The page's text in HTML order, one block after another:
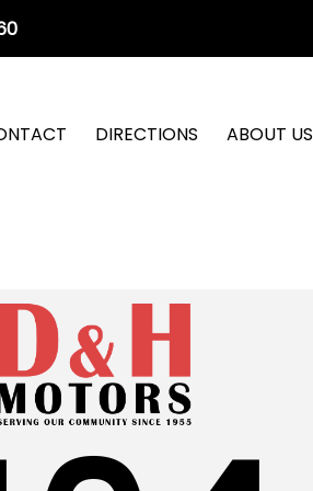
DIRECTIONS ABOUT US